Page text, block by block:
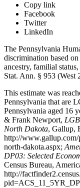
Copy link
Facebook
Twitter
LinkedIn
The Pennsylvania
discrimination based
ancestry, familial
Stat. Ann. § 953 (West
This estimate was
Pennsylvania that are
Pennsylvania aged 16
& Frank Newport,
North Dakota, Gallup,
http://www.gallup.com/
north-dakota.aspx;
DP03: Selected
Census Bureau,
http://